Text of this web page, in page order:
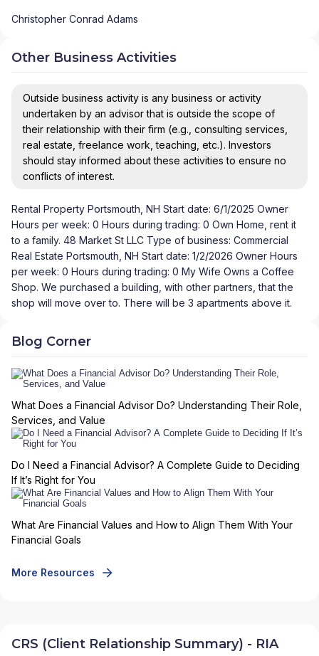
Christopher Conrad Adams
Other Business Activities
Outside business activity is any business or activity
undertaken by an advisor that is outside the scope of
their relationship with their firm (e.g., consulting services,
real estate, freelance work, teaching, etc.). Investors
should stay informed about these activities to ensure no
conflicts of interest.
Rental Property Portsmouth, NH Start date: 6/1/2025 Owner
Hours per week: 0 Hours during trading: 0 Own Home, rent it
to a family. 48 Market St LLC Type of business: Commercial
Real Estate Portsmouth, NH Start date: 1/2/2026 Owner Hours
per week: 0 Hours during trading: 0 My Wife Owns a Coffee
Shop. We purchased a building, with other partners, that the
shop will move over to. There will be 3 apartments above it.
Blog Corner
What Does a Financial Advisor Do? Understanding Their Role,
Services, and Value
Do I Need a Financial Advisor? A Complete Guide to Deciding
If It’s Right for You
What Are Financial Values and How to Align Them With Your
Financial Goals
More Resources
CRS (Client Relationship Summary) - RIA